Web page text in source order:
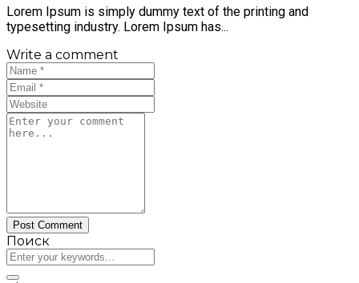
Lorem Ipsum is simply dummy text of the printing and
typesetting industry. Lorem Ipsum has...
Write a comment
Поиск